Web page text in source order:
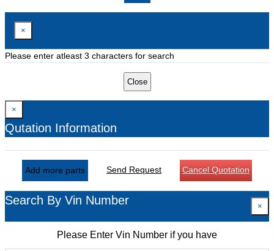
×
Please enter atleast 3 characters for search
Close
×
Qutation Information
Add more parts Send Request Cancel Quotation
Search By Vin Number ×
Please Enter Vin Number if you have